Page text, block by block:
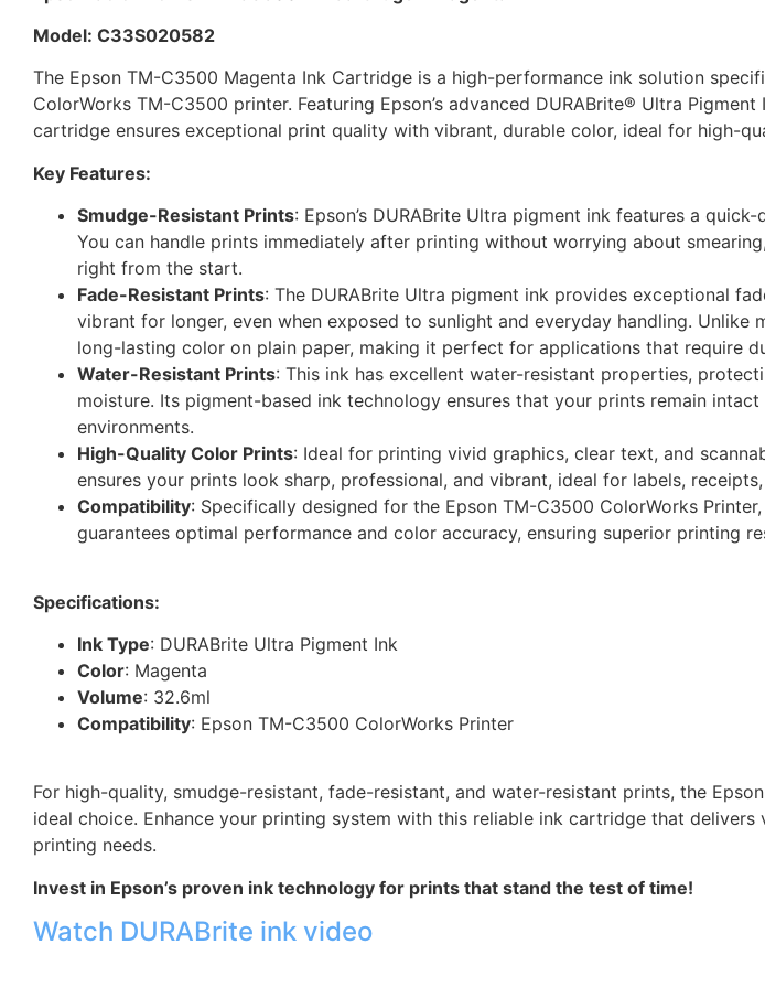
Model: C33S020582
The Epson TM-C3500 Magenta Ink Cartridge is a high-performance ink solution
ColorWorks TM-C3500 printer. Featuring Epson’s advanced DURABrite® Ultra
cartridge ensures exceptional print quality with vibrant, durable color, ideal for high-
Key Features:
Smudge-Resistant Prints: Epson’s DURABrite Ultra pigment ink features a
You can handle prints immediately after printing without worrying about
right from the start.
Fade-Resistant Prints: The DURABrite Ultra pigment ink provides exceptional
vibrant for longer, even when exposed to sunlight and everyday handling. Unlike
long-lasting color on plain paper, making it perfect for applications that require
Water-Resistant Prints: This ink has excellent water-resistant properties,
moisture. Its pigment-based ink technology ensures that your prints remain
environments.
High-Quality Color Prints: Ideal for printing vivid graphics, clear text, and
ensures your prints look sharp, professional, and vibrant, ideal for labels,
Compatibility: Specifically designed for the Epson TM-C3500 ColorWorks
guarantees optimal performance and color accuracy, ensuring superior printing
Specifications:
Ink Type: DURABrite Ultra Pigment Ink
Color: Magenta
Volume: 32.6ml
Compatibility: Epson TM-C3500 ColorWorks Printer
For high-quality, smudge-resistant, fade-resistant, and water-resistant prints, the
ideal choice. Enhance your printing system with this reliable ink cartridge that
printing needs.
Invest in Epson’s proven ink technology for prints that stand the test of time!
Watch DURABrite ink video